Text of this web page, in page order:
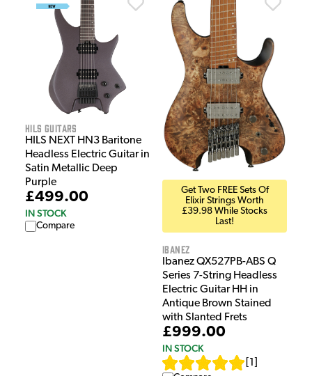
HILS Guitars
HILS NEXT HN3 Baritone
Headless Electric Guitar in
Satin Metallic Deep
Purple
£499.00
IN STOCK
Compare
Get Two FREE Sets Of
Elixir Strings Worth
£39.98 While Stocks
Last!
Ibanez
Ibanez QX527PB-ABS Q
Series 7-String Headless
Electric Guitar HH in
Antique Brown Stained
with Slanted Frets
£999.00
IN STOCK
1